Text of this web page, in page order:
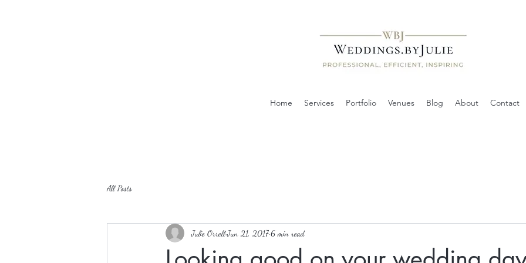
Home Services Portfolio Venues Blog About Contact
All Posts
Julie OrrellJun 21, 20176 min read